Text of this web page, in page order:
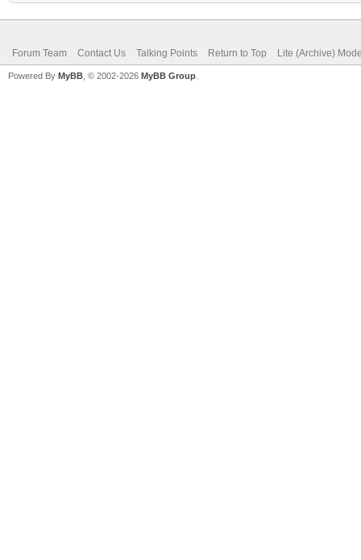
Forum Team Contact Us Talking Points Return to Top Lite (Archive)
Powered By MyBB , © 2002-2026 MyBB Group